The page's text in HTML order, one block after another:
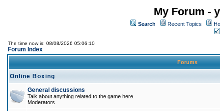
My Forum -
Search Recent Topics
The time now is: 08/08/2026 05:06:10
Forum Index
Forums
Online Boxing
General discussions
Talk about anything related to the game here.
Moderators